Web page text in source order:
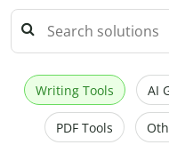
Writing Tools AI
PDF Tools